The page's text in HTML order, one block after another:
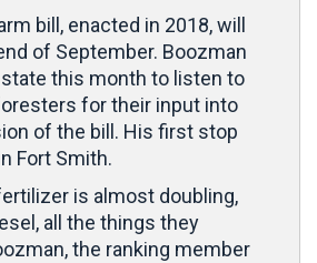
bill, enacted in 2018, will
of September. Boozman
this month to listen to
for their input into
of the bill. His first stop
Fort Smith.
is almost doubling,
all the things they
the ranking member